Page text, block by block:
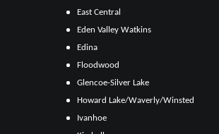
East Central
Eden Valley Watkins
Edina
Floodwood
Glencoe-Silver Lake
Howard Lake/Waverly/Winsted
Ivanhoe